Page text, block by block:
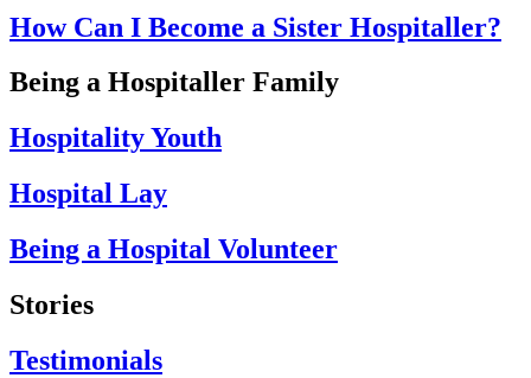
How Can I Become a Sister Hospitaller?
Being a Hospitaller Family
Hospitality Youth
Hospital Lay
Being a Hospital Volunteer
Stories
Testimonials